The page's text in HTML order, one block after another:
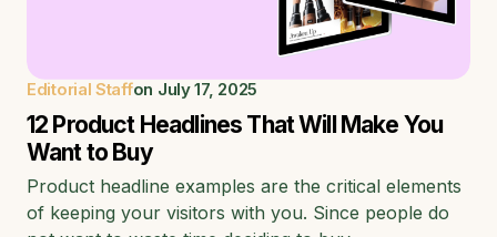
Editorial Staffon July 17, 2025
12 Product Headlines That Will Make You
Want to Buy
Product headline examples are the critical elements
of keeping your visitors with you. Since people do